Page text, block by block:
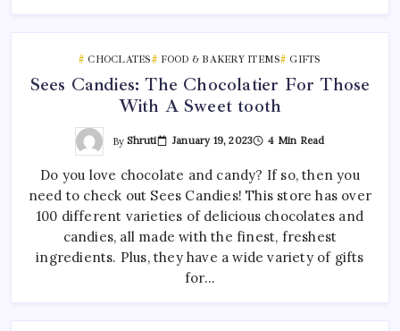
CHOCLATES FOOD & BAKERY ITEMS GIFTS
Sees Candies: The Chocolatier For Those
With A Sweet tooth
ByShruti January 19, 2023 4 Min Read
Do you love chocolate and candy? If so, then you
need to check out Sees Candies! This store has over
100 different varieties of delicious chocolates and
candies, all made with the finest, freshest
ingredients. Plus, they have a wide variety of gifts
for…